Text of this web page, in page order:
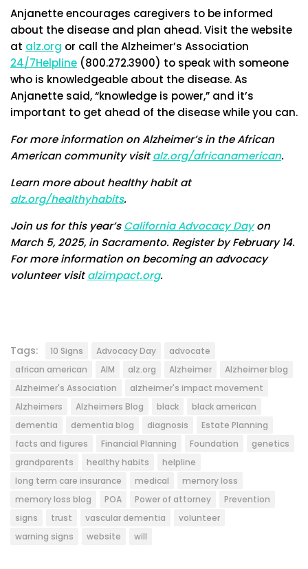
Anjanette encourages caregivers to be informed
about the disease and plan ahead. Visit the website
at alz.org or call the Alzheimer’s Association
24/7Helpline (800.272.3900) to speak with someone
who is knowledgeable about the disease. As
Anjanette said, “knowledge is power,” and it’s
important to get ahead of the disease while you can.
For more information on Alzheimer’s in the African
American community visitalz.org/africanamerican.
Learn more about healthy habit at
alz.org/healthyhabits.
Join us for this year’sCalifornia Advocacy Dayon
March 5, 2025, in Sacramento. Register by February 14.
For more information on becoming an advocacy
volunteer visitalzimpact.org.
Tags: 10 Signs Advocacy Day
advocate
african american
AIM alz.org Alzheimer
Alzheimer blog
Alzheimer's Association
alzheimer's impact movement
Alzheimers
Alzheimers Blog black
black american
dementia
dementia blog diagnosis
Estate Planning
facts and figures
Financial Planning Foundation
genetics
grandparents
healthy habits
helpline
long term care insurance
medical
memory loss
memory loss blog
POA Power of attorney
Prevention
signs
trust vascular dementia
volunteer
warning signs
website will